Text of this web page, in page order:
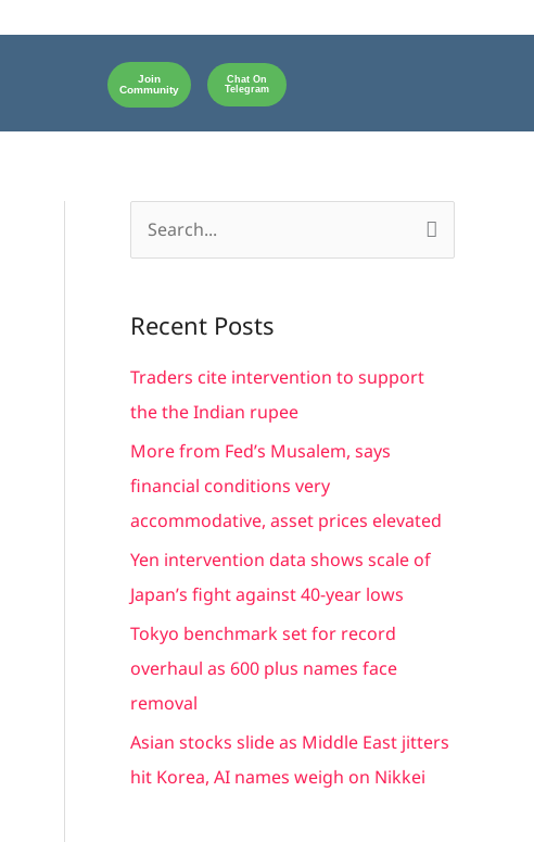
Join
Community
Chat On
Telegram
r
c
h
f
o
r
Recent Posts
Traders cite intervention to support
the the Indian rupee
More from Fed’s Musalem, says
financial conditions very
accommodative, asset prices elevated
Yen intervention data shows scale of
Japan’s fight against 40-year lows
Tokyo benchmark set for record
overhaul as 600 plus names face
removal
Asian stocks slide as Middle East jitters
hit Korea, AI names weigh on Nikkei